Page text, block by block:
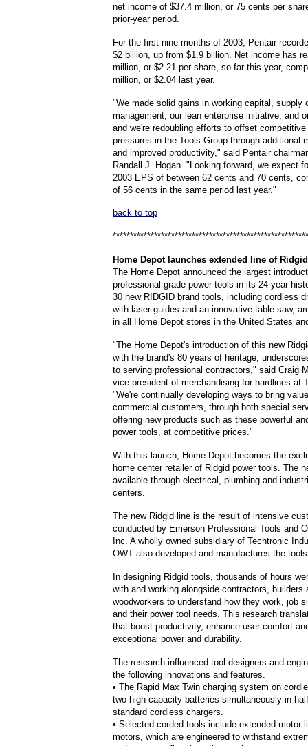
net income of $37.4 million, or 75 cents per
prior-year period.
For the first nine months of 2003, Pentair
$2 billion, up from $1.9 billion. Net income has
million, or $2.21 per share, so far this year,
million, or $2.04 last year.
"We made solid gains in working capital, supply
management, our lean enterprise initiative, and
and we're redoubling efforts to offset
pressures in the Tools Group through additional
and improved productivity," said Pentair
Randall J. Hogan. "Looking forward, we expect
2003 EPS of between 62 cents and 70 cents,
of 56 cents in the same period last year."
back to top
Home Depot launches extended line of
The Home Depot announced the largest
professional-grade power tools in its 24-year
30 new RIDGID brand tools, including cordless
with laser guides and an innovative table saw,
in all Home Depot stores in the United States
"The Home Depot's introduction of this new
with the brand's 80 years of heritage,
to serving professional contractors," said Craig
vice president of merchandising for hardlines at
"We're continually developing ways to bring
commercial customers, through both special
offering new products such as these powerful
power tools, at competitive prices."
With this launch, Home Depot becomes the
home center retailer of Ridgid power tools. The
available through electrical, plumbing and
centers.
The new Ridgid line is the result of intensive
conducted by Emerson Professional Tools and
Inc. A wholly owned subsidiary of Techtronic
OWT also developed and manufactures the
In designing Ridgid tools, thousands of hours
with and working alongside contractors, builders
woodworkers to understand how they work, job
and their power tool needs. This research
that boost productivity, enhance user comfort
exceptional power and durability.
The research influenced tool designers and
the following innovations and features.
• The Rapid Max Twin charging system on
two high-capacity batteries simultaneously in
standard cordless chargers.
• Selected corded tools include extended motor
motors, which are engineered to withstand